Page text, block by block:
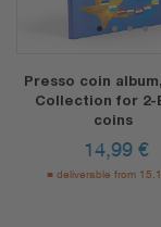
1234
Presso coin
Collection for 2-
coins
14,99 €
deliverable from